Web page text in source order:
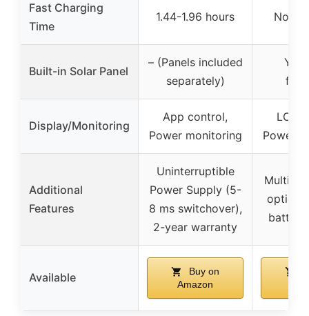
Fast Charging
Time
1.44-1.96 hours Not
Built-in Solar Panel
– (Panels included
separately)
Yes
Display/Monitoring
App control,
Power monitoring
LCD
Power
Additional
Features
Uninterruptible
Power Supply (5-
8 ms switchover),
2-year warranty
Multiple
battery
Available
Buy on
Amazon